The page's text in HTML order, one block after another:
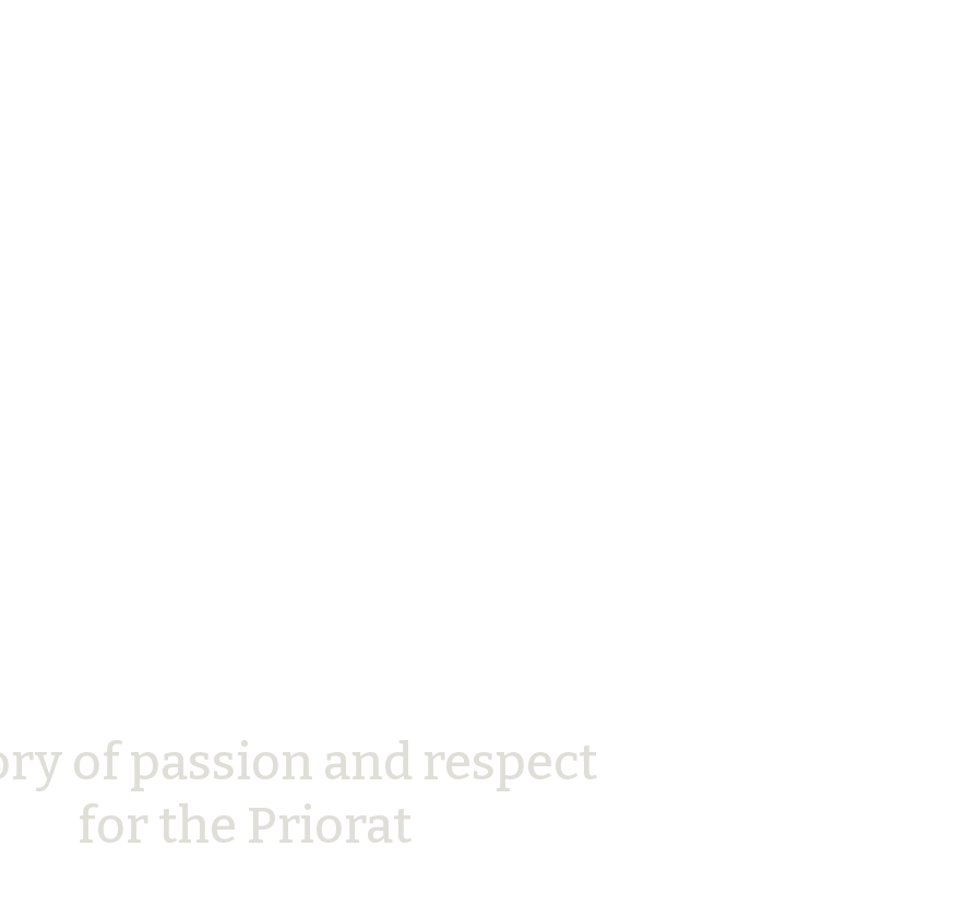
of passion and respect
for the Priorat